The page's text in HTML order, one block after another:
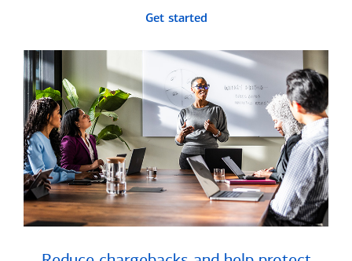
Get started